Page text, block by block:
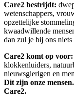
Care2 bestrijdt:
wetenschappers,
opzettelijke
kwaadwillende
dan zul je bij ons
Care2 komt op voor:
klokkenluiders,
nieuwsgierigen en
Dit zijn onze
Care2.